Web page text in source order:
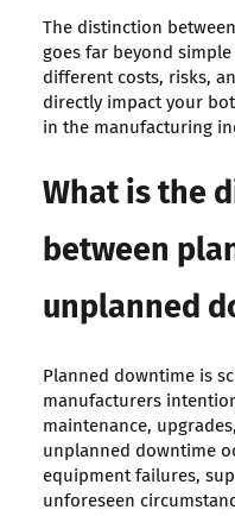
The distinction
goes far beyond
different costs, risks,
directly impact your
in the manufacturing
What is the
between
unplanned
Planned downtime is
manufacturers
maintenance,
unplanned downtime
equipment failures,
unforeseen